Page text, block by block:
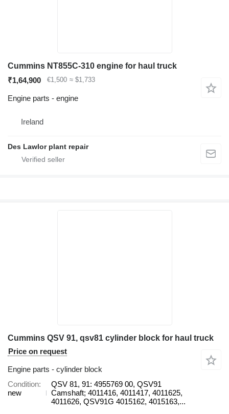
Cummins NT855C-310 engine for haul truck
₹1,64,900
€1,500 ≈ $1,733
Engine parts - engine
Ireland
Des Lawlor plant repair
Cummins QSV 91, qsv81 cylinder block for haul truck
Price on request
Engine parts - cylinder block
Condition
new
QSV 81, 91: 4955769 00, QSV91
Camshaft; 4011416, 4011417, 4011625,
4011626, QSV91G 4015162, 4015163,...